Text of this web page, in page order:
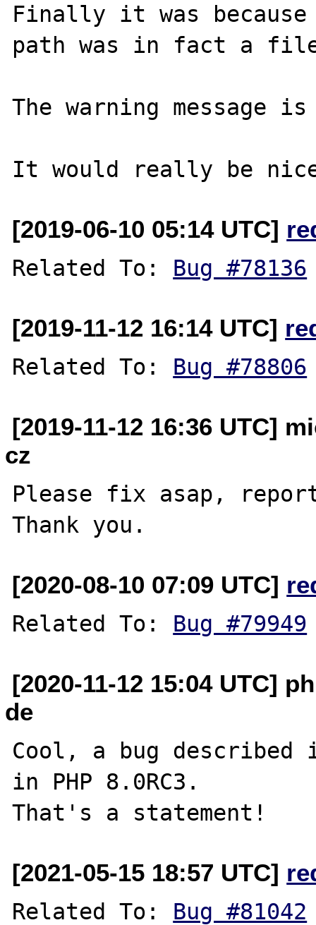
Finally it was
path was in fact a
The warning message
[2019-06-10 05:14 UTC]
Related To: Bug #78136
[2019-11-12 16:14 UTC]
Related To: Bug #78806
[2019-11-12 16:36 UTC]
cz
Please fix asap,
[2020-08-10 07:09 UTC]
Related To: Bug #79949
[2020-11-12 15:04 UTC]
de
Cool, a bug described
in PHP 8.0RC3.
[2021-05-15 18:57 UTC]
Related To: Bug #81042